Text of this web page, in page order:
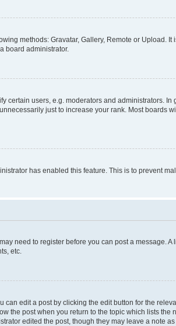
methods: Gravatar, Gallery, Remote or Upload.
board administrator.
users, e.g. moderators and administrators.
just to increase your rank. Most boards
has enabled this feature. This is to prevent
need to register before you can post a message.
etc.
edit a post by clicking the edit button for the
the post when you return to the topic which lists the
edited the post, though they may leave a note